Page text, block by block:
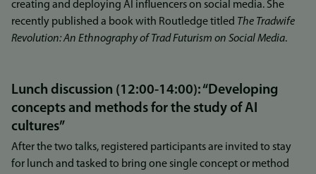
creating and deploying AI influencers on social media. She
recently published a book with Routledge titled The Tradwife
Revolution: An Ethnography of Trad Futurism on Social Media.
Lunch discussion (12:00-14:00): “Developing
concepts and methods for the study of AI
cultures”
After the two talks, registered participants are invited to stay
for lunch and tasked to bring one single concept or method